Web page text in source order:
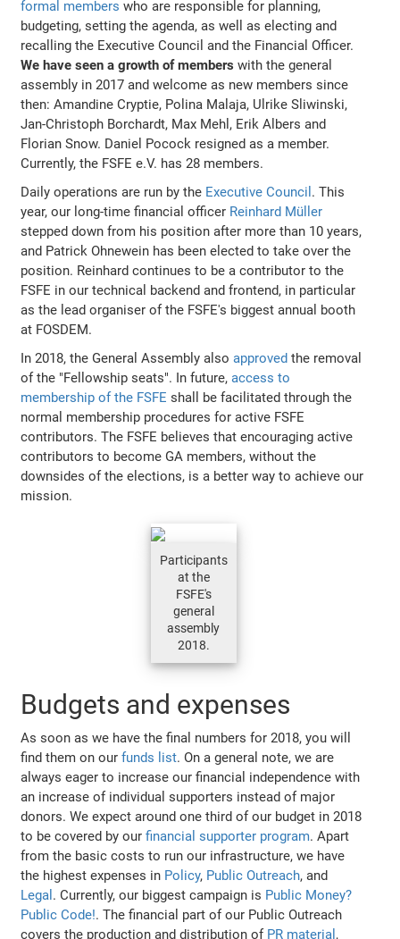
formal members who are responsible for planning,
budgeting, setting the agenda, as well as electing and
recalling the Executive Council and the Financial Officer.
We have seen a growth of members with the general
assembly in 2017 and welcome as new members since
then: Amandine Cryptie, Polina Malaja, Ulrike Sliwinski,
Jan-Christoph Borchardt, Max Mehl, Erik Albers and
Florian Snow. Daniel Pocock resigned as a member.
Currently, the FSFE e.V. has 28 members.
Daily operations are run by the Executive Council . This
year, our long-time financial officer Reinhard Müller
stepped down from his position after more than 10 years,
and Patrick Ohnewein has been elected to take over the
position. Reinhard continues to be a contributor to the
FSFE in our technical backend and frontend, in particular
as the lead organiser of the FSFE's biggest annual booth
at FOSDEM.
In 2018, the General Assembly alsoapproved the removal
of the "Fellowship seats". In future,access to
membership of the FSFE shall be facilitated through the
normal membership procedures for active FSFE
contributors. The FSFE believes that encouraging active
contributors to become GA members, without the
downsides of the elections, is a better way to achieve our
mission.
Participants
at the
FSFE's
general
assembly
2018.
Budgets and expenses
As soon as we have the final numbers for 2018, you will
find them on ourfunds list. On a general note, we are
always eager to increase our financial independence with
an increase of individual supporters instead of major
donors. We expect around one third of our budget in 2018
to be covered by ourfinancial supporter program. Apart
from the basic costs to run our infrastructure, we have
the highest expenses in Policy, Public Outreach, and
Legal . Currently, our biggest campaign is Public Money?
Public Code!. The financial part of our Public Outreach
covers the production and distribution of PR material ,